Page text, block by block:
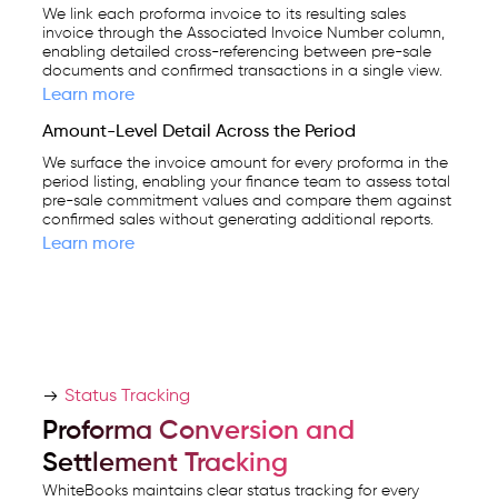
We link each proforma invoice to its resulting sales
invoice through the Associated Invoice Number column,
enabling detailed cross-referencing between pre-sale
documents and confirmed transactions in a single view.
Learn more
Amount-Level Detail Across the Period
We surface the invoice amount for every proforma in the
period listing, enabling your finance team to assess total
pre-sale commitment values and compare them against
confirmed sales without generating additional reports.
Learn more
Status Tracking
Proforma Conversion and
Settlement Tracking
WhiteBooks maintains clear status tracking for every